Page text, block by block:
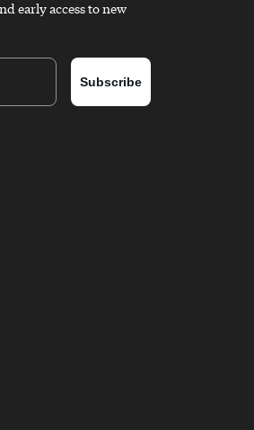
early access to new
Subscribe